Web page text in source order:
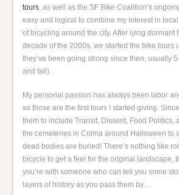
tours, as well as the SF Bike Coalition’s
easy and logical to combine my interest in
of bicycling around the city. After lying dormant
decade of the 2000s, we started the bike tours
they’ve been going strong since then, usually
and fall).
My personal passion has always been labor
so those are the first tours I started giving.
them to include Transit, Dissent, Food Politics,
the cemeteries in Colma around Halloween to
dead bodies are buried! There’s nothing like
bicycle to get a feel for the original landscape,
you’re with someone who can tell you some
layers of history as you pass them by…